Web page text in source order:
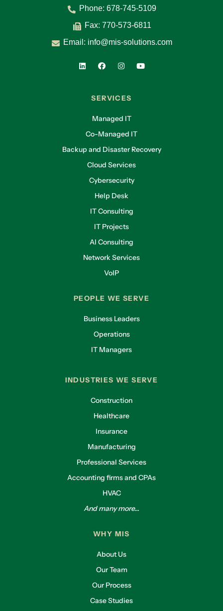
Phone: 678-745-5109
Fax: 770-573-6811
Email: info@mis-solutions.com
SERVICES
Managed IT
Co-Managed IT
Backup and Disaster Recovery
Cloud Services
Cybersecurity
Help Desk
IT Consulting
IT Projects
AI Consulting
Network Services
VoIP
PEOPLE WE SERVE
Business Leaders
Operations
IT Managers
INDUSTRIES WE SERVE
Construction
Healthcare
Insurance
Manufacturing
Professional Services
Accounting firms and CPAs
HVAC
And many more...
WHY MIS
About Us
Our Team
Our Process
Case Studies